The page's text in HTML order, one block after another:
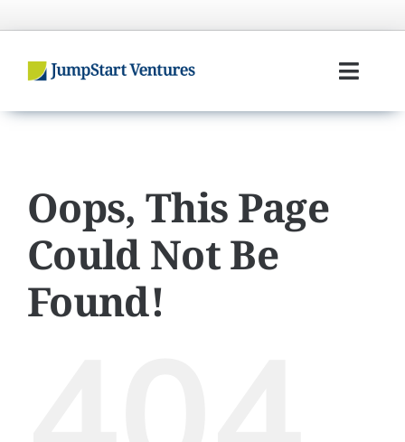
to
Investors
Portfolio
Oops, This Page
Could Not Be
Found!